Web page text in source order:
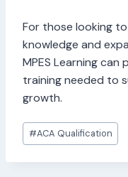
For those looking
knowledge and
MPES Learning
training needed to
growth.
Post
Tags:
#ACA Qualification